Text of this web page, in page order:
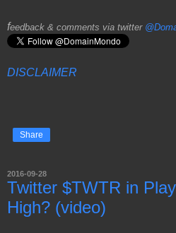
feedback & comments via twitter
DISCLAIMER
Share
2016-09-28
Twitter $TWTR in
High? (video)